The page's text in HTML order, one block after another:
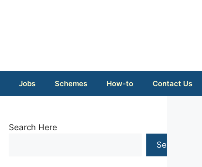
Jobs Schemes How-to Contact Us
Search Here
Search